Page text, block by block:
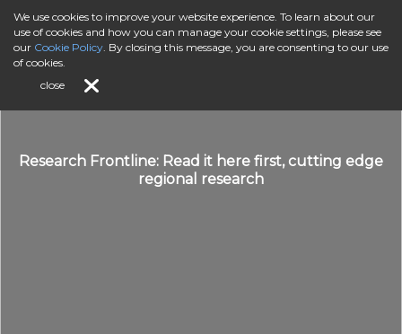
Research Frontline: Read it here first, cutting edge
regional research
We use cookies to improve your website experience. To learn about our
use of cookies and how you can manage your cookie settings, please see
our Cookie Policy. By closing this message, you are consenting to our use
of cookies.
close